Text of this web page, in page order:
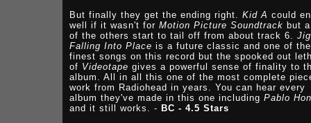
But finally they get the ending right. Kid A could
well if it wasn't for Motion Picture Soundtrack but
of the others start to tail off from about track 6.
Falling Into Place is a future classic and one of the
finest songs on this record but the spooked out
of Videotape gives a powerful sense of finality to
album. All in all this one of the most complete
work from Radiohead in years. You can hear every
album they've made in this one including Pablo
and it still works. - BC - 4.5 Stars